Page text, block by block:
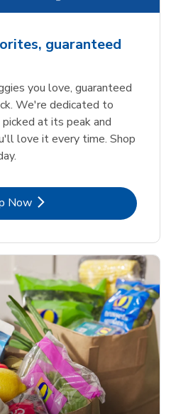
guaranteed
you love, guaranteed
We're dedicated to
at its peak and
love it every time. Shop
Now
Link Opens in New Tab